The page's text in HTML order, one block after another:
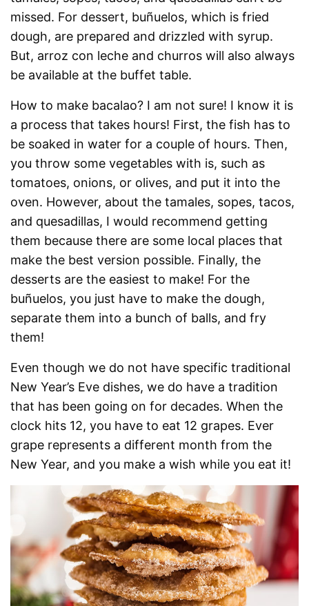
missed. For dessert, buñuelos, which is fried
dough, are prepared and drizzled with syrup.
But, arroz con leche and churros will also always
be available at the buffet table.
How to make bacalao? I am not sure! I know it is
a process that takes hours! First, the fish has to
be soaked in water for a couple of hours. Then,
you throw some vegetables with is, such as
tomatoes, onions, or olives, and put it into the
oven. However, about the tamales, sopes, tacos,
and quesadillas, I would recommend getting
them because there are some local places that
make the best version possible. Finally, the
desserts are the easiest to make! For the
buñuelos, you just have to make the dough,
separate them into a bunch of balls, and fry
them!
Even though we do not have specific traditional
New Year’s Eve dishes, we do have a tradition
that has been going on for decades. When the
clock hits 12, you have to eat 12 grapes. Ever
grape represents a different month from the
New Year, and you make a wish while you eat it!